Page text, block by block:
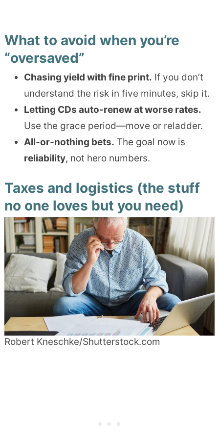
What to avoid when you’re
“oversaved”
Chasing yield with fine print. If you don’t
understand the risk in five minutes, skip it.
Letting CDs auto-renew at worse rates.
Use the grace period—move or reladder.
All-or-nothing bets. The goal now is
reliability, not hero numbers.
Taxes and logistics (the stuff
no one loves but you need)
Robert Kneschke/Shutterstock.com